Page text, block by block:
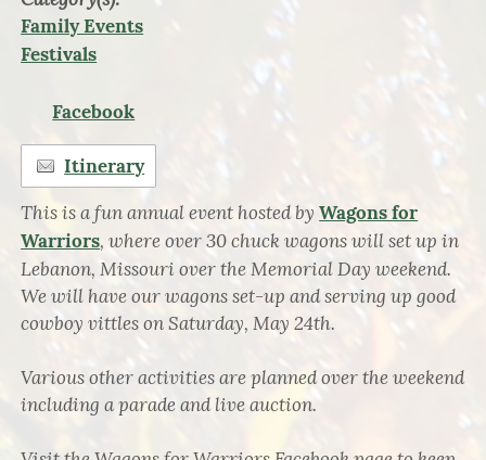
Family Events
Festivals
Facebook
Itinerary
This is a fun annual event hosted byWagons for
Warriors, where over 30 chuck wagons will set up in
Lebanon, Missouri over the Memorial Day weekend.
We will have our wagons set-up and serving up good
cowboy vittles on Saturday, May 24th.
Various other activities are planned over the weekend
including a parade and live auction.